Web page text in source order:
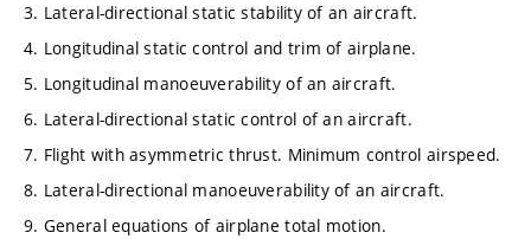
3. Lateral-directional static stability of an aircraft.
4. Longitudinal static control and trim of airplane.
5. Longitudinal manoeuverability of an aircraft.
6. Lateral-directional static control of an aircraft.
7. Flight with asymmetric thrust. Minimum control airspeed.
8. Lateral-directional manoeuverability of an aircraft.
9. General equations of airplane total motion.